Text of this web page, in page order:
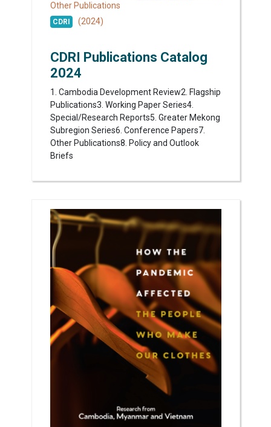
Other Publications
CDRI (2024)
CDRI Publications Catalog
2024
1. Cambodia Development Review2. Flagship
Publications3. Working Paper Series4.
Special/Research Reports5. Greater Mekong
Subregion Series6. Conference Papers7.
Other Publications8. Policy and Outlook
Briefs